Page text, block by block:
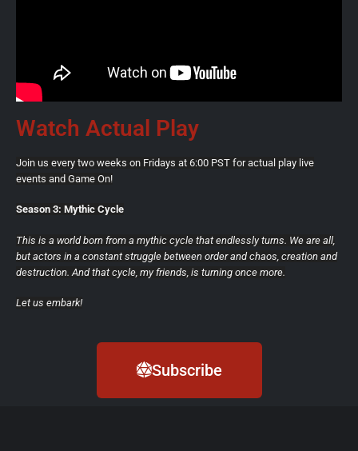
Watch Actual Play
Join us every two weeks on Fridays at 6:00 PST for actual play live
events and Game On!
Season 3: Mythic Cycle
This is a world born from a mythic cycle that endlessly turns. We are all,
but actors in a constant struggle between order and chaos, creation and
destruction. And that cycle, my friends, is turning once more.
Let us embark!
Subscribe